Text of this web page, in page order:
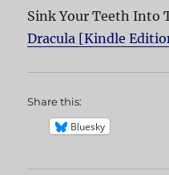
Sink Your Teeth Into
Dracula [Kindle
Share this:
Bluesky